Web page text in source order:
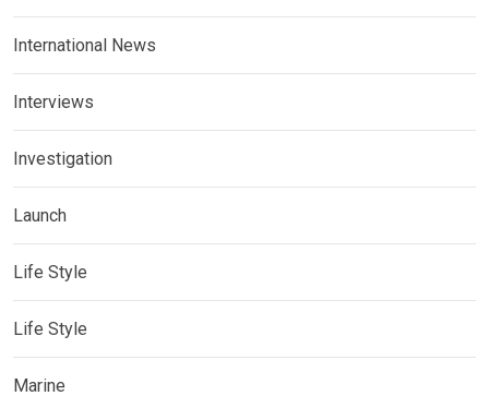
International News
Interviews
Investigation
Launch
Life Style
Life Style
Marine